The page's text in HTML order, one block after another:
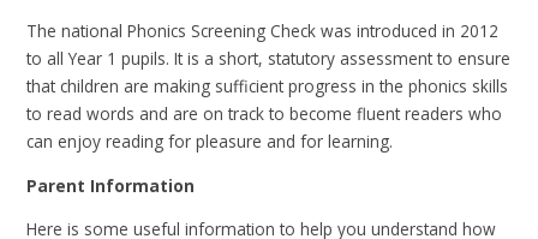
The national Phonics Screening Check was introduced in 2012
to all Year 1 pupils. It is a short, statutory assessment to ensure
that children are making sufficient progress in the phonics skills
to read words and are on track to become fluent readers who
can enjoy reading for pleasure and for learning.
Parent Information
Here is some useful information to help you understand how